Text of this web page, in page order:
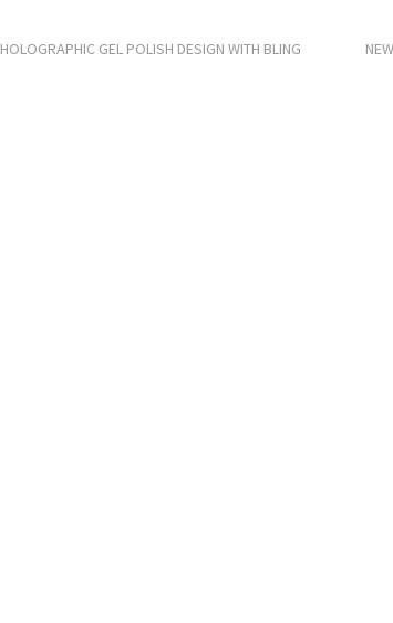
HOLOGRAPHIC GEL POLISH DESIGN WITH BLING